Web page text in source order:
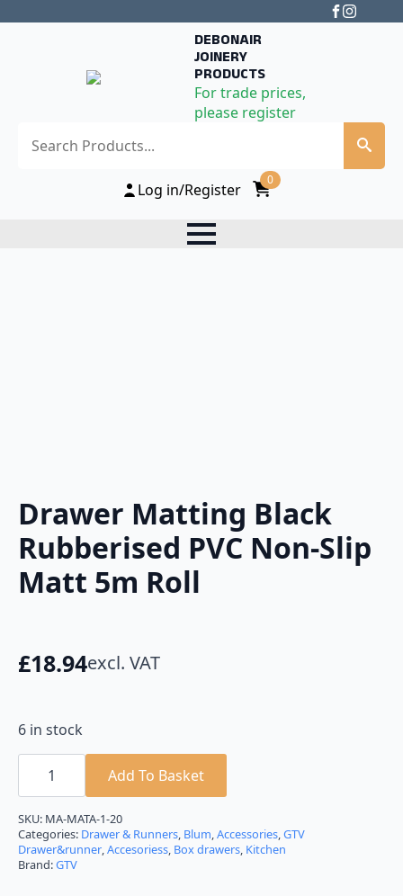
DEBONAIR
JOINERY
PRODUCTS
For trade prices,
please register
Log in/Register
0
Drawer Matting Black
Rubberised PVC Non-Slip
Matt 5m Roll
£18.94excl. VAT
6 in stock
Drawer
Matting
Rubberised
PVC
Non-
Slip
Matt
5m
Add To Basket
SKU: MA-MATA-1-20
Categories: Drawer & Runners, Blum,Accessories,GTV
Drawer&runner,Accesoriess, Box drawers, Kitchen
Brand:GTV